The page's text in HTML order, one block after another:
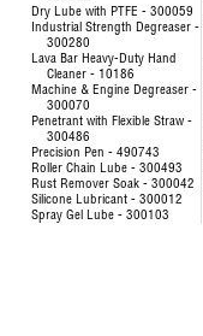
Dry Lube with PTFE - 300059
Industrial Strength Degreaser -
300280
Lava Bar Heavy-Duty Hand
Cleaner - 10186
Machine & Engine Degreaser -
300070
Penetrant with Flexible Straw -
300486
Precision Pen - 490743
Roller Chain Lube - 300493
Rust Remover Soak - 300042
Silicone Lubricant - 300012
Spray Gel Lube - 300103